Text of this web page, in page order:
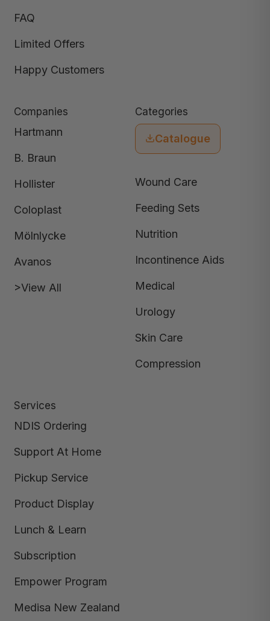
FAQ
Limited Offers
Happy Customers
Companies
Hartmann
B. Braun
Hollister
Coloplast
Mölnlycke
Avanos
>View All
Categories
Catalogue
Wound Care
Feeding Sets
Nutrition
Incontinence Aids
Medical
Urology
Skin Care
Compression
Services
NDIS Ordering
Support At Home
Pickup Service
Product Display
Lunch & Learn
Subscription
Empower Program
Medisa New Zealand